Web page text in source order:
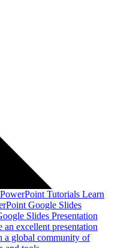
PowerPoint Tutorials Learn
Google Slides
Slides Presentation
excellent presentation
a global community of